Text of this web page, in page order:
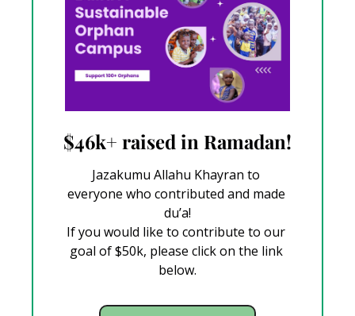
$46k+ raised in Ramadan!
Jazakumu Allahu Khayran to
everyone who contributed and made
du’a!
If you would like to contribute to our
goal of $50k, please click on the link
below.